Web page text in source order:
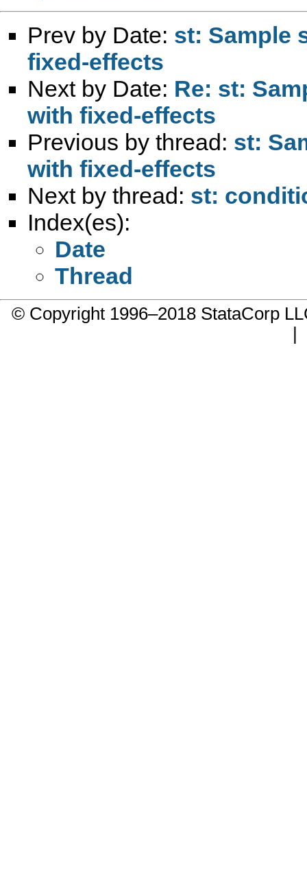
Prev by Date: st: Sample
fixed-effects
Next by Date: Re: st:
with fixed-effects
Previous by thread: st:
with fixed-effects
Next by thread: st:
Index(es):
Date
Thread
© Copyright 1996–2018 StataCorp